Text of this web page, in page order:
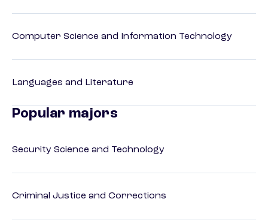
Computer Science and Information Technology
Languages and Literature
Popular majors
Security Science and Technology
Criminal Justice and Corrections